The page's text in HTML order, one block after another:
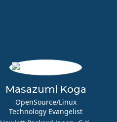
Masazumi Koga
OpenSource/Linux
Technology Evangelist